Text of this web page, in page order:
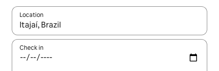
Location
When results are available, navigate with the up and down
Check in